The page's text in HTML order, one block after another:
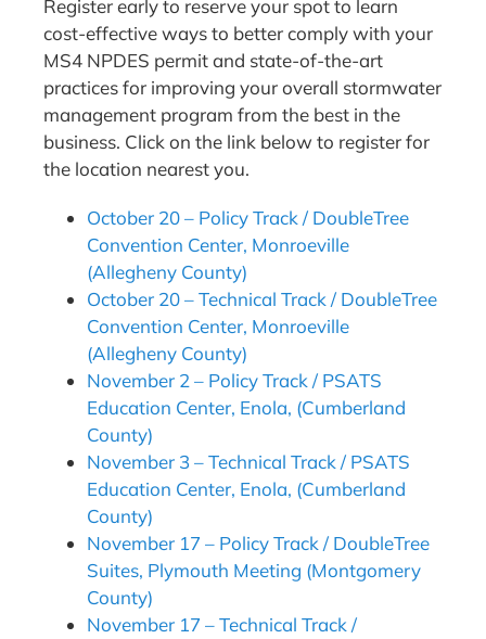
Register early to reserve your spot to learn
cost-effective ways to better comply with your
MS4 NPDES permit and state-of-the-art
practices for improving your overall stormwater
management program from the best in the
business. Click on the link below to register for
the location nearest you.
October 20 – Policy Track / DoubleTree
Convention Center, Monroeville
(Allegheny County)
October 20 – Technical Track / DoubleTree
Convention Center, Monroeville
(Allegheny County)
November 2 – Policy Track / PSATS
Education Center, Enola, (Cumberland
County)
November 3 – Technical Track / PSATS
Education Center, Enola, (Cumberland
County)
November 17 – Policy Track / DoubleTree
Suites, Plymouth Meeting (Montgomery
County)
November 17 – Technical Track /